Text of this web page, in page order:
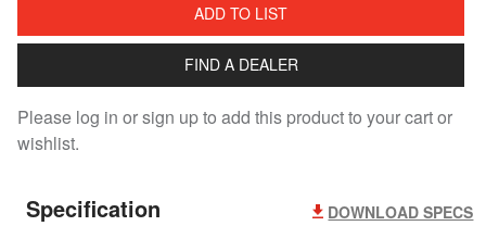
ADD TO LIST
FIND A DEALER
Please log in or sign up to add this product to your cart or
wishlist.
Specification DOWNLOAD SPECS